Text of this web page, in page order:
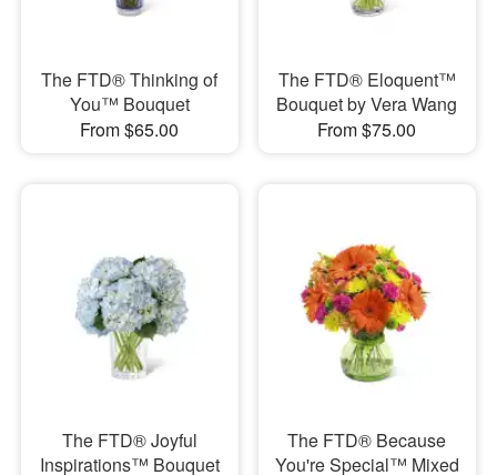
The FTD® Thinking of
You™ Bouquet
From $65.00
The FTD® Eloquent™
Bouquet by Vera Wang
From $75.00
The FTD® Joyful
Inspirations™ Bouquet
The FTD® Because
You're Special™ Mixed